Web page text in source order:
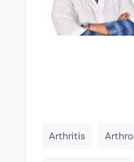
Arthritis